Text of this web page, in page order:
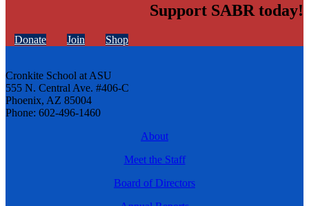
Support SABR today!
Donate Join Shop
Cronkite School at ASU
555 N. Central Ave. #406-C
Phoenix, AZ 85004
Phone: 602-496-1460
About
Meet the Staff
Board of Directors